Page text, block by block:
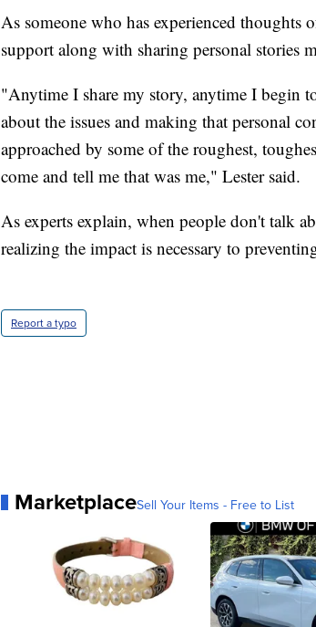
As someone who has experienced
support along with sharing personal stories
"Anytime I share my story, anytime I begin
about the issues and making that personal
approached by some of the roughest,
come and tell me that was me," Lester said.
As experts explain, when people don't talk
realizing the impact is necessary to
Report a typo
MarketplaceSell Your Items - Free to List